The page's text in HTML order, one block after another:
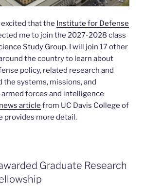
excited that the Institute for Defense
me to join the 2027-2028 class
Study Group. I will join 17 other
the country to learn about
policy, related research and
the systems, missions, and
forces and intelligence
news article from UC Davis College of
provides more detail.
Graduate Research